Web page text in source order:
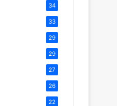
34
33
29
29
27
26
22